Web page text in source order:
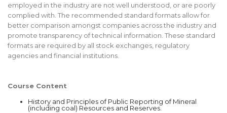
employed in the industry are not well understood, or are poorly
complied with. The recommended standard formats allow for
better comparison amongst companies across the industry and
promote transparency of technical information. These standard
formats are required by all stock exchanges, regulatory
agencies and financial institutions.
Course Content
History and Principles of Public Reporting of Mineral
(including coal) Resources and Reserves.